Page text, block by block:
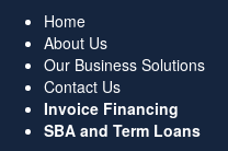
Home
About Us
Our Business Solutions
Contact Us
Invoice Financing
SBA and Term Loans